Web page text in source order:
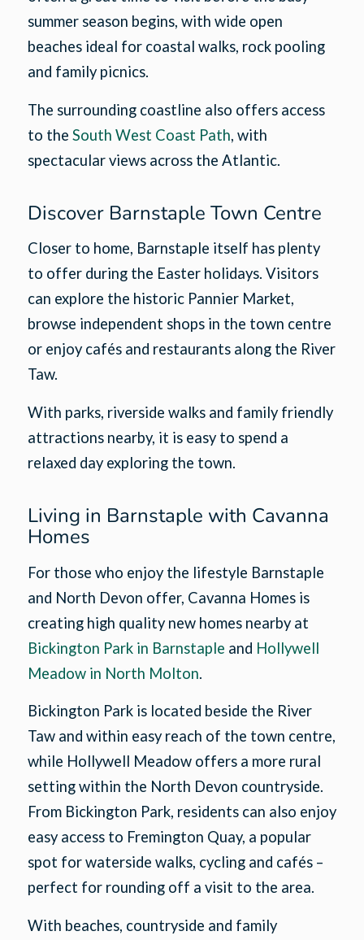
summer season begins, with wide open
beaches ideal for coastal walks, rock pooling
and family picnics.
The surrounding coastline also offers access
to the South West Coast Path, with
spectacular views across the Atlantic.
Discover Barnstaple Town Centre
Closer to home, Barnstaple itself has plenty
to offer during the Easter holidays. Visitors
can explore the historic Pannier Market,
browse independent shops in the town centre
or enjoy cafés and restaurants along the River
Taw.
With parks, riverside walks and family friendly
attractions nearby, it is easy to spend a
relaxed day exploring the town.
Living in Barnstaple with Cavanna
Homes
For those who enjoy the lifestyle Barnstaple
and North Devon offer, Cavanna Homes is
creating high quality new homes nearby at
Bickington Park in Barnstaple and Hollywell
Meadow in North Molton.
Bickington Park is located beside the River
Taw and within easy reach of the town centre,
while Hollywell Meadow offers a more rural
setting within the North Devon countryside.
From Bickington Park, residents can also enjoy
easy access to Fremington Quay, a popular
spot for waterside walks, cycling and cafés –
perfect for rounding off a visit to the area.
With beaches, countryside and family